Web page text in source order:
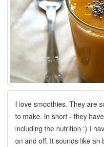
I love smoothies. They are
to make. In short - they
including the nutrition :) I
on and off. It sounds like an